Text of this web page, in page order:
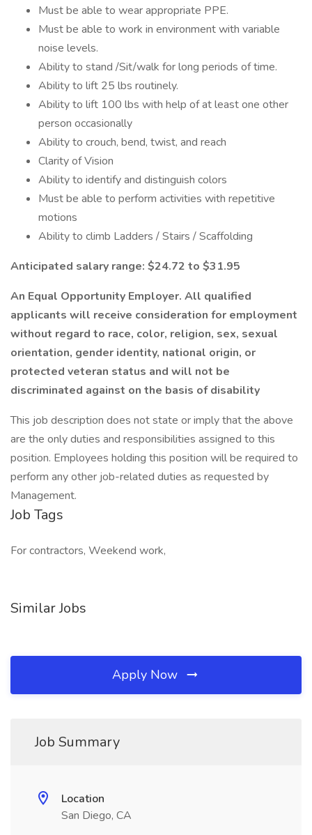
Must be able to wear appropriate PPE.
Must be able to work in environment with variable
noise levels.
Ability to stand /Sit/walk for long periods of time.
Ability to lift 25 lbs routinely.
Ability to lift 100 lbs with help of at least one other
person occasionally
Ability to crouch, bend, twist, and reach
Clarity of Vision
Ability to identify and distinguish colors
Must be able to perform activities with repetitive
motions
Ability to climb Ladders / Stairs / Scaffolding
Anticipated salary range: $24.72 to $31.95
An Equal Opportunity Employer. All qualified
applicants will receive consideration for employment
without regard to race, color, religion, sex, sexual
orientation, gender identity, national origin, or
protected veteran status and will not be
discriminated against on the basis of disability
This job description does not state or imply that the above
are the only duties and responsibilities assigned to this
position. Employees holding this position will be required to
perform any other job-related duties as requested by
Management.
Job Tags
For contractors, Weekend work,
Similar Jobs
Apply Now
Job Summary
Location
San Diego, CA